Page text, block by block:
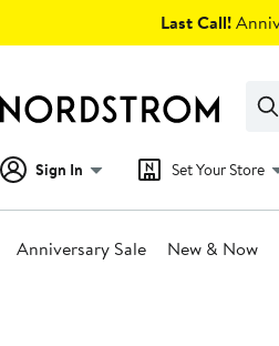
Last Call!
Clear
Clear
Sign In Set Your Store
Anniversary Sale New & Now